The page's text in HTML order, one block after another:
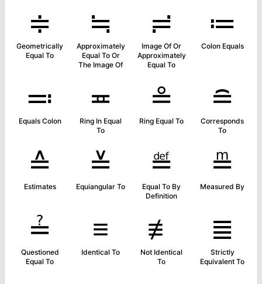
≑
Geometrically
Equal To
≒
Approximately
Equal To Or
The Image Of
≓
Image Of Or
Approximately
Equal To
≔
Colon Equals
≕
Equals Colon
≖
Ring In Equal
To
≗
Ring Equal To
≘
Corresponds
To
≙
Estimates
≚
Equiangular To
≝
Equal To By
Definition
≞
Measured By
≟
Questioned
Equal To
≡
Identical To
≢
Not Identical
To
≣
Strictly
Equivalent To